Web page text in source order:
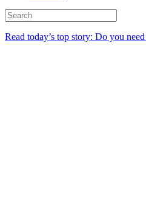
Read today’s top story: Do you